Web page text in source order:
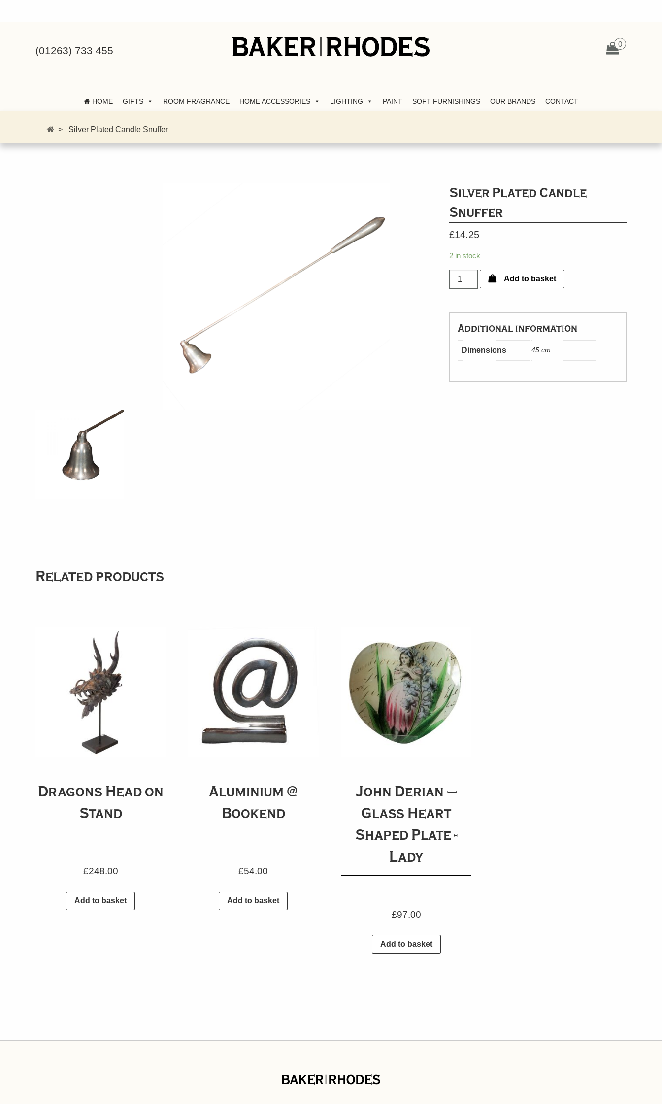
(01263) 733 455
0
HOME GIFTS ROOM FRAGRANCE HOME ACCESSORIES LIGHTING PAINT SOFT FURNISHINGS OUR BRANDS CONTACT
> Silver Plated Candle Snuffer
Silver Plated Candle
Snuffer
£14.25
2 in stock
Silver
Plated
Snuffer
quantity
Add to basket
Additional information
Dimensions 45 cm
Related products
Dragons Head on
Stand
£248.00
Add to basket
Aluminium @
Bookend
£54.00
Add to basket
John Derian –
Glass Heart
Shaped Plate -
Lady
£97.00
Add to basket